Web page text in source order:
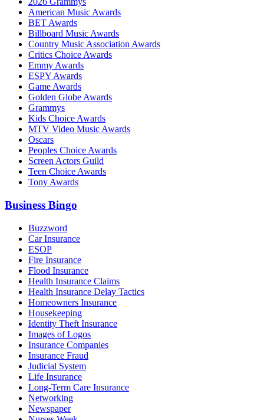
American Music Awards
BET Awards
Billboard Music Awards
Country Music Association Awards
Critics Choice Awards
Emmy Awards
ESPY Awards
Game Awards
Golden Globe Awards
Grammys
Kids Choice Awards
MTV Video Music Awards
Oscars
Peoples Choice Awards
Screen Actors Guild
Teen Choice Awards
Tony Awards
Business Bingo
Buzzword
Car Insurance
ESOP
Fire Insurance
Flood Insurance
Health Insurance Claims
Health Insurance Delay Tactics
Homeowners Insurance
Housekeeping
Identity Theft Insurance
Images of Logos
Insurance Companies
Insurance Fraud
Judicial System
Life Insurance
Long-Term Care Insurance
Networking
Newspaper